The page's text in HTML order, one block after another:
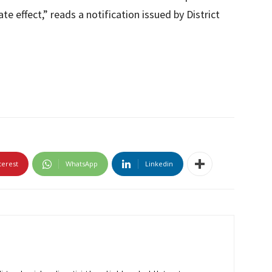
effect,” reads a notification issued by District
WhatsApp Linkedin